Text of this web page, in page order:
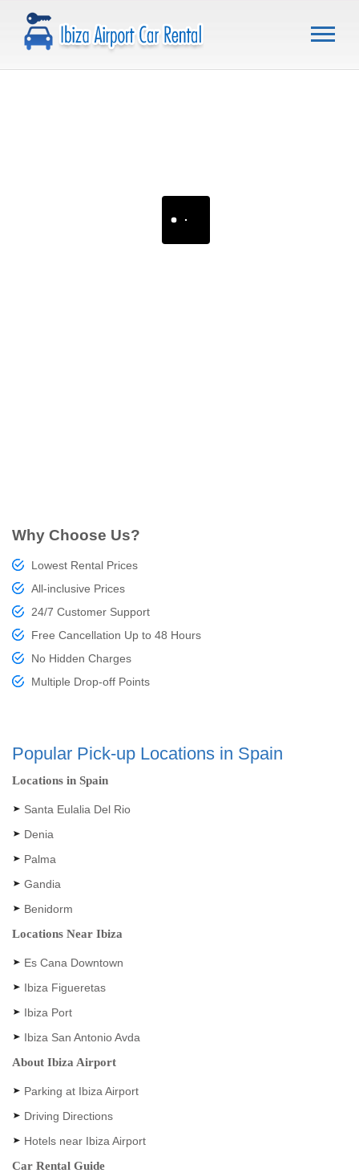
Why Choose Us?
Lowest Rental Prices
All-inclusive Prices
24/7 Customer Support
Free Cancellation Up to 48 Hours
No Hidden Charges
Multiple Drop-off Points
Popular Pick-up Locations in Spain
Locations in Spain
Santa Eulalia Del Rio
Denia
Palma
Gandia
Benidorm
Locations Near Ibiza
Es Cana Downtown
Ibiza Figueretas
Ibiza Port
Ibiza San Antonio Avda
About Ibiza Airport
Parking at Ibiza Airport
Driving Directions
Hotels near Ibiza Airport
Car Rental Guide